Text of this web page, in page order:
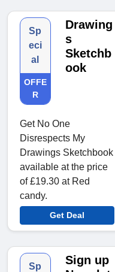
Sp
eci
al
OFFE
R
Drawing
s
Sketchb
ook
Get No One
Disrespects My
Drawings Sketchbook
available at the price
of £19.30 at Red
candy.
Get Deal
Sp
Sign up